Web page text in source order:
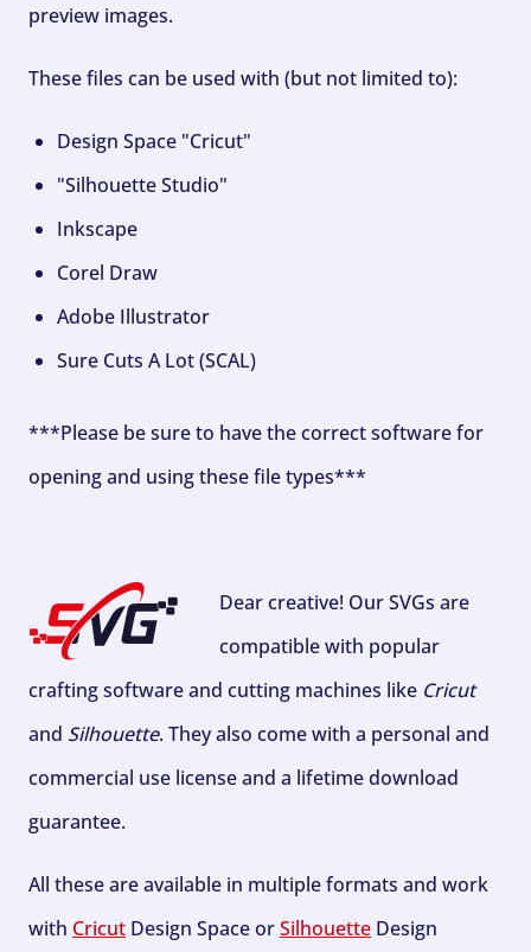
preview images.
These files can be used with (but not limited to):
Design Space "Cricut"
"Silhouette Studio"
Inkscape
Corel Draw
Adobe Illustrator
Sure Cuts A Lot (SCAL)
***Please be sure to have the correct software for
opening and using these file types***
Dear creative! Our SVGs are
compatible with popular
crafting software and cutting machines like Cricut
and Silhouette. They also come with a personal and
commercial use license and a lifetime download
guarantee.
All these are available in multiple formats and work
with Cricut Design Space orSilhouette Design